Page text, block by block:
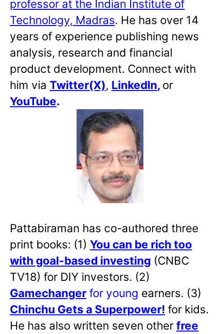
professor at the Indian Institute of
Technology, Madras. He has over 14
years of experience publishing news
analysis, research and financial
product development. Connect with
him via Twitter(X), LinkedIn, or
YouTube.
Pattabiraman has co-authored three
print books: (1) You can be rich too
with goal-based investing (CNBC
TV18) for DIY investors. (2)
Gamechanger for young earners. (3)
Chinchu Gets a Superpower! for kids.
He has also written seven other free